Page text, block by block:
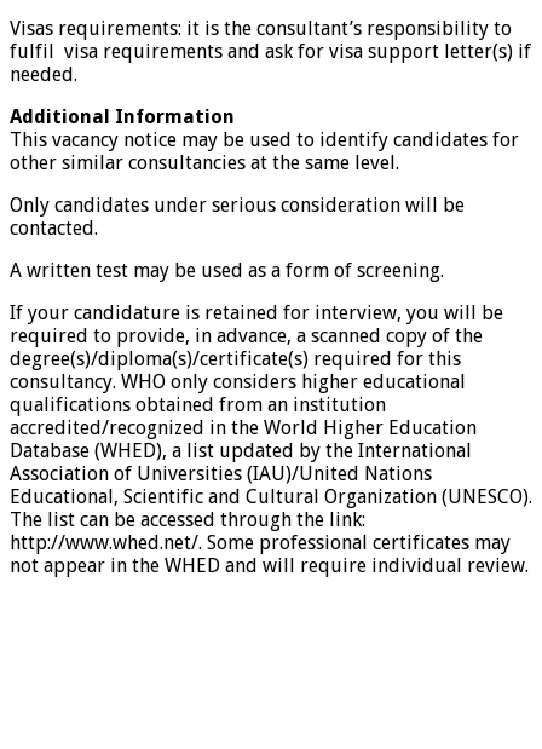
Visas requirements: it is the consultant’s responsibility to
fulfil visa requirements and ask for visa support letter(s) if
needed.
Additional Information
This vacancy notice may be used to identify candidates for
other similar consultancies at the same level.
Only candidates under serious consideration will be
contacted.
A written test may be used as a form of screening.
If your candidature is retained for interview, you will be
required to provide, in advance, a scanned copy of the
degree(s)/diploma(s)/certificate(s) required for this
consultancy. WHO only considers higher educational
qualifications obtained from an institution
accredited/recognized in the World Higher Education
Database (WHED), a list updated by the International
Association of Universities (IAU)/United Nations
Educational, Scientific and Cultural Organization (UNESCO).
The list can be accessed through the link:
http://www.whed.net/. Some professional certificates may
not appear in the WHED and will require individual review.